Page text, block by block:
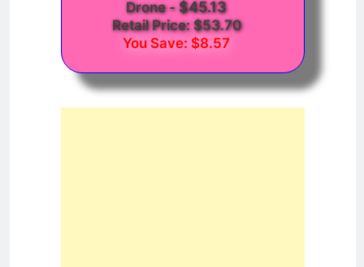
Drone-$45.13
Retail Price: $53.70
You Save: $8.57